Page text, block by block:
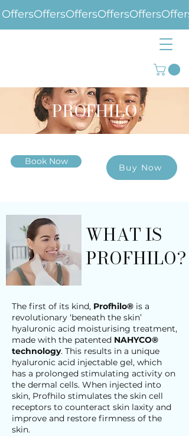
Offers
PROFHILO
Book Now
Buy Now
WHAT IS
PROFHILO?
The first of its kind, Profhilo® is a
revolutionary ‘beneath the skin’
hyaluronic acid moisturising treatment,
made with the patented NAHYCO®
technology. This results in a unique
hyaluronic acid injectable gel, which
has a prolonged stimulating activity on
the dermal cells. When injected into
skin, Profhilo stimulates the skin cell
receptors to counteract skin laxity and
improve and restore firmness of the
skin.